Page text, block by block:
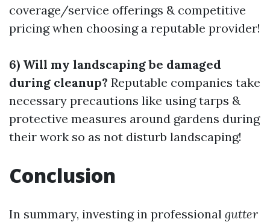
coverage/service offerings & competitive
pricing when choosing a reputable provider!
6) Will my landscaping be damaged
during cleanup? Reputable companies take
necessary precautions like using tarps &
protective measures around gardens during
their work so as not disturb landscaping!
Conclusion
In summary, investing in professional gutter